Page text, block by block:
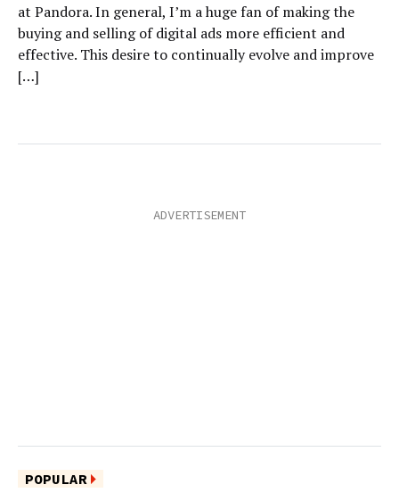
at Pandora. In general, I’m a huge fan of making the
buying and selling of digital ads more efficient and
effective. This desire to continually evolve and improve
[…]
POPULAR